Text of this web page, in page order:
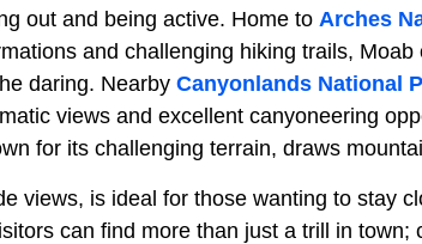
out and being active. Home to Arches
and challenging hiking trails, Moab
daring. Nearby Canyonlands National
views and excellent canyoneering
for its challenging terrain, draws
views, is ideal for those wanting to stay
can find more than just a trill in town;